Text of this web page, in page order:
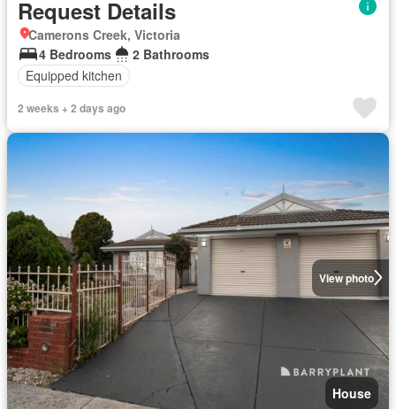
Request Details
Camerons Creek, Victoria
4 Bedrooms
2 Bathrooms
Equipped kitchen
2 weeks + 2 days ago
View photo
House